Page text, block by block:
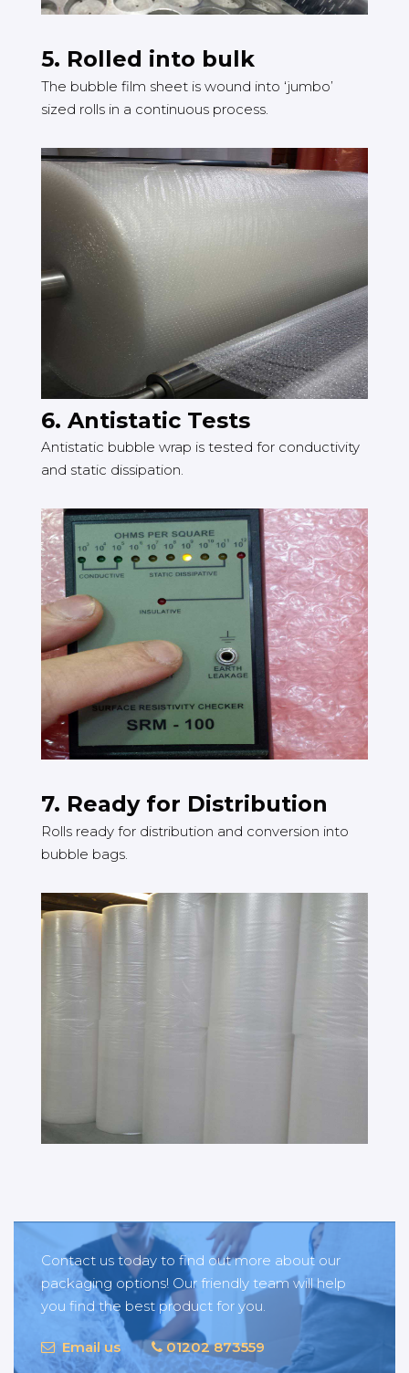
5. Rolled into bulk
The bubble film sheet is wound into ‘jumbo’
sized rolls in a continuous process.
6. Antistatic Tests
Antistatic bubble wrap is tested for conductivity
and static dissipation.
7. Ready for Distribution
Rolls ready for distribution and conversion into
bubble bags.
Contact us today to find out more about our
packaging options! Our friendly team will help
you find the best product for you.
Email us 01202 873559